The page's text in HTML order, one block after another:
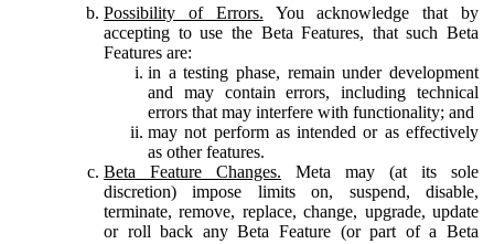
Possibility of Errors. You acknowledge that by
accepting to use the Beta Features, that such Beta
Features are:
in a testing phase, remain under development
and may contain errors, including technical
errors that may interfere with functionality; and
may not perform as intended or as effectively
as other features.
Beta Feature Changes. Meta may (at its sole
discretion) impose limits on, suspend, disable,
terminate, remove, replace, change, upgrade, update
or roll back any Beta Feature (or part of a Beta